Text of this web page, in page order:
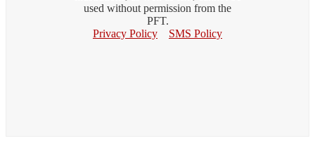
used without permission from the
PFT.
Privacy Policy
SMS Policy